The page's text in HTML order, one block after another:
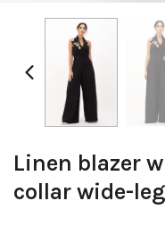
Linen blazer
collar wide-